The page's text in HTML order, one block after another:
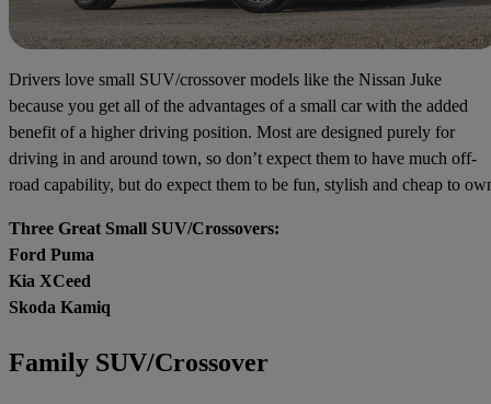
Drivers love small SUV/crossover models like the Nissan Juke
because you get all of the advantages of a small car with the added
benefit of a higher driving position. Most are designed purely for
driving in and around town, so don’t expect them to have much off-
road capability, but do expect them to be fun, stylish and cheap to
Three Great Small SUV/Crossovers:
Ford Puma
Kia XCeed
Skoda Kamiq
Family SUV/Crossover